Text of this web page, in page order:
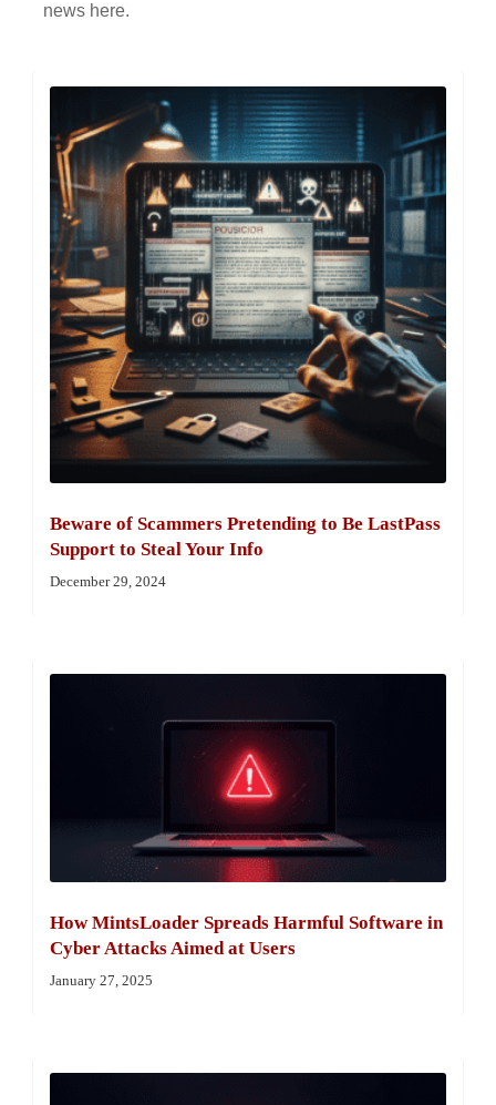
news here.
Beware of Scammers Pretending to Be LastPass
Support to Steal Your Info
December 29, 2024
How MintsLoader Spreads Harmful Software in
Cyber Attacks Aimed at Users
January 27, 2025